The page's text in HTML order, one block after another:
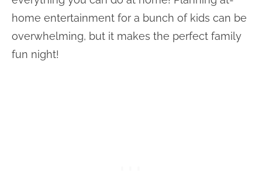
home entertainment for a bunch of kids can be
overwhelming, but it makes the perfect family
fun night!